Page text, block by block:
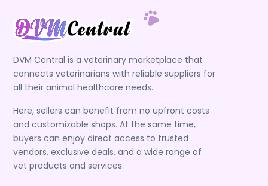
DVM Central is a veterinary marketplace that
connects veterinarians with reliable suppliers for
all their animal healthcare needs.
Here, sellers can benefit from no upfront costs
and customizable shops. At the same time,
buyers can enjoy direct access to trusted
vendors, exclusive deals, and a wide range of
vet products and services.